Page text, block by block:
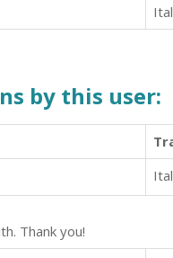
by this user:
Thank you!